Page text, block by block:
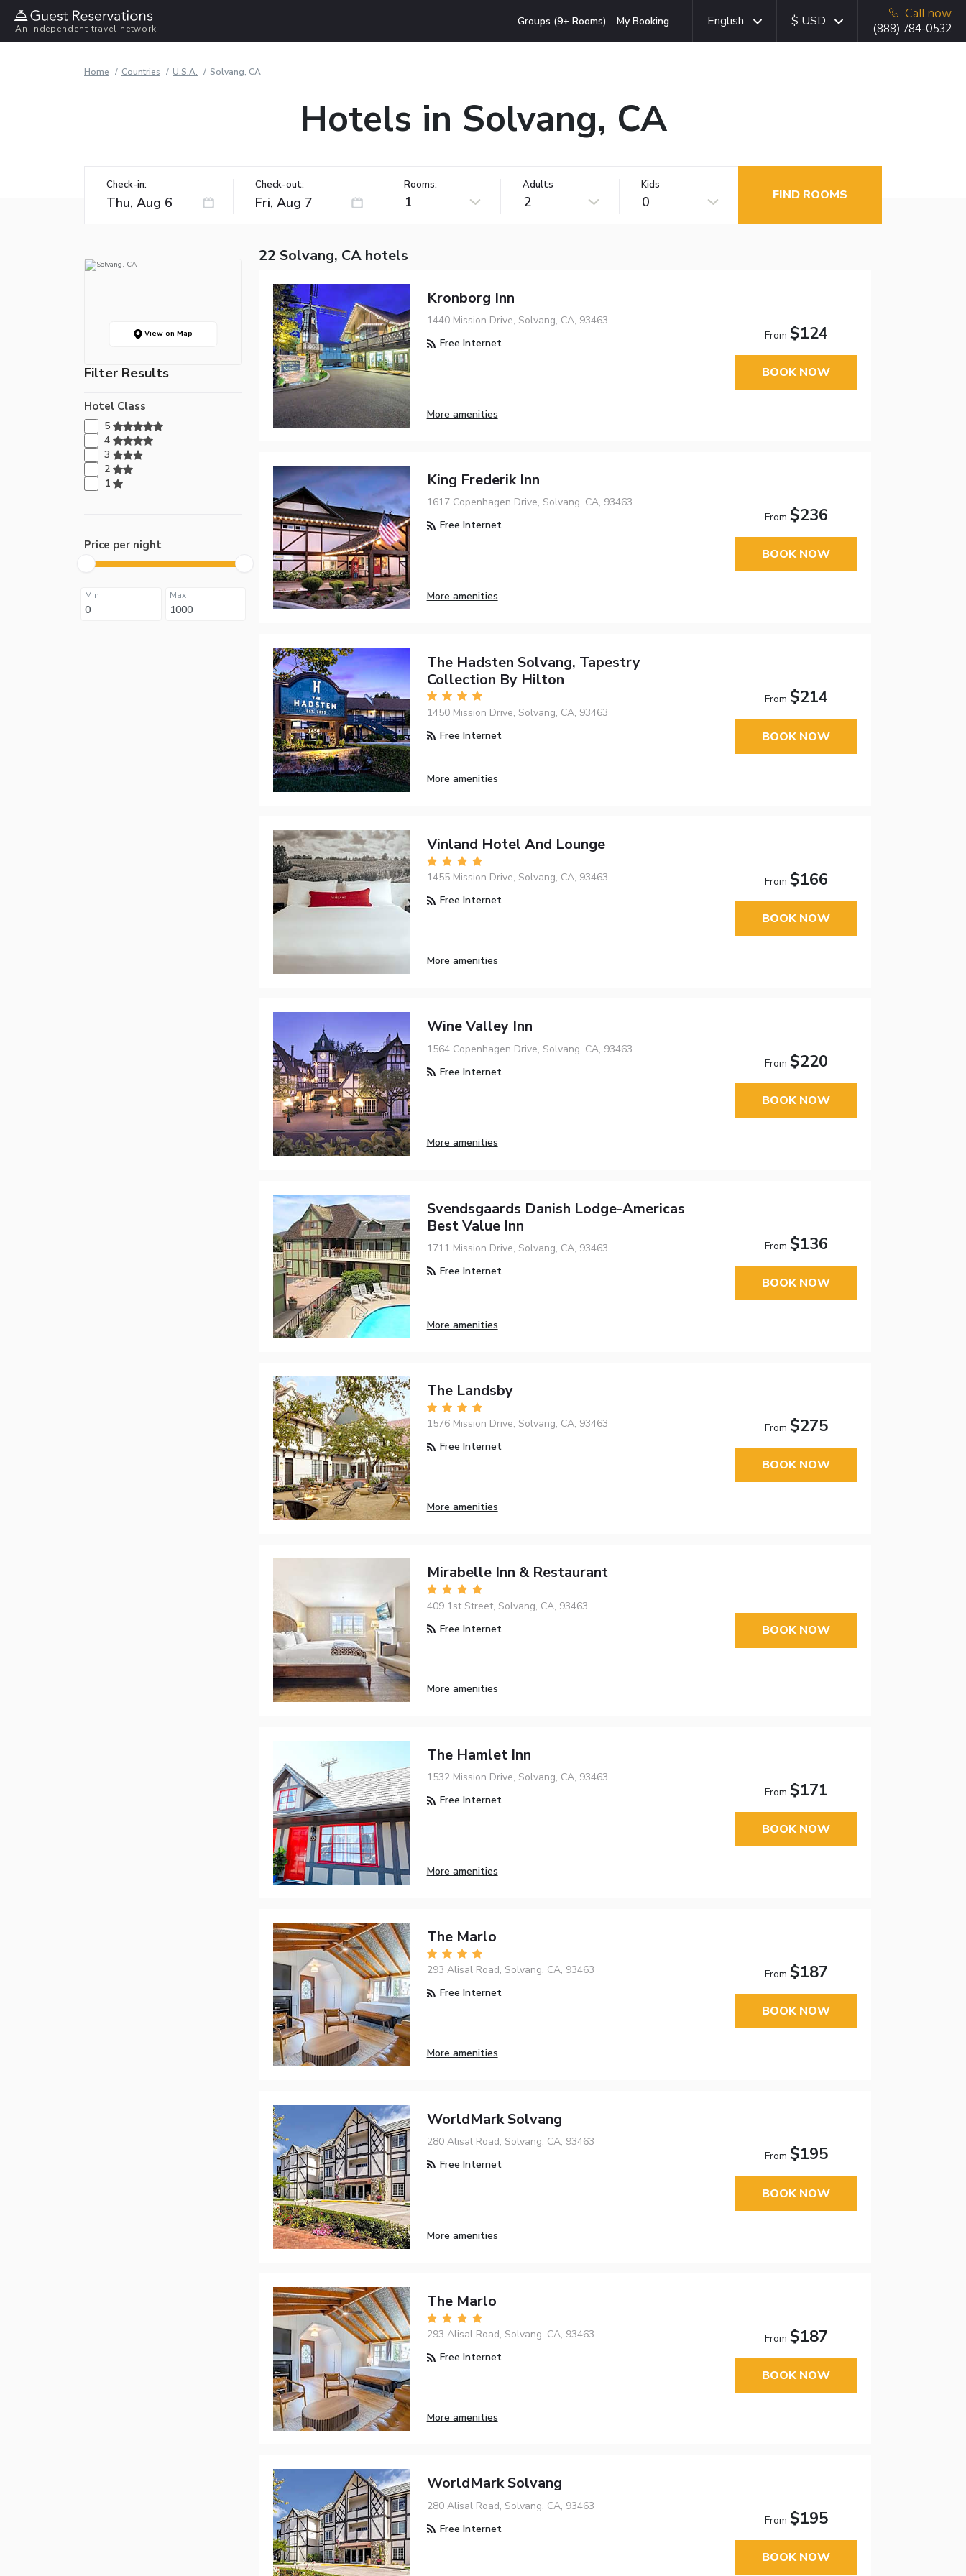
An independent travel network
Groups (9+ Rooms) My Booking English $ USD
Call now
(888) 784-0532
Home Countries U.S.A. Solvang, CA
Hotels in Solvang, CA
Check-in: Check-out: Rooms:
1
Adults
2
Kids
0 FIND ROOMS
View on Map
Filter Results
Hotel Class
5
4
3
2
1
Price per night
Min Max
22 Solvang, CA hotels
Kronborg Inn
1440 Mission Drive, Solvang, CA, 93463
Free Internet
More amenities
From $124
BOOK NOW
King Frederik Inn
1617 Copenhagen Drive, Solvang, CA, 93463
Free Internet
More amenities
From $236
BOOK NOW
The Hadsten Solvang, Tapestry
Collection By Hilton
1450 Mission Drive, Solvang, CA, 93463
Free Internet
More amenities
From $214
BOOK NOW
Vinland Hotel And Lounge
1455 Mission Drive, Solvang, CA, 93463
Free Internet
More amenities
From $166
BOOK NOW
Wine Valley Inn
1564 Copenhagen Drive, Solvang, CA, 93463
Free Internet
More amenities
From $220
BOOK NOW
Svendsgaards Danish Lodge-Americas
Best Value Inn
1711 Mission Drive, Solvang, CA, 93463
Free Internet
More amenities
From $136
BOOK NOW
The Landsby
1576 Mission Drive, Solvang, CA, 93463
Free Internet
More amenities
From $275
BOOK NOW
Mirabelle Inn & Restaurant
409 1st Street, Solvang, CA, 93463
Free Internet
More amenities
BOOK NOW
The Hamlet Inn
1532 Mission Drive, Solvang, CA, 93463
Free Internet
More amenities
From $171
BOOK NOW
The Marlo
293 Alisal Road, Solvang, CA, 93463
Free Internet
More amenities
From $187
BOOK NOW
WorldMark Solvang
280 Alisal Road, Solvang, CA, 93463
Free Internet
More amenities
From $195
BOOK NOW
The Marlo
293 Alisal Road, Solvang, CA, 93463
Free Internet
More amenities
From $187
BOOK NOW
WorldMark Solvang
280 Alisal Road, Solvang, CA, 93463
Free Internet
From $195
BOOK NOW